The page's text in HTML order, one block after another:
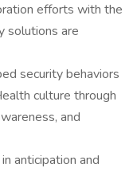
efforts with the
solutions are
security behaviors
culture through
and
anticipation and